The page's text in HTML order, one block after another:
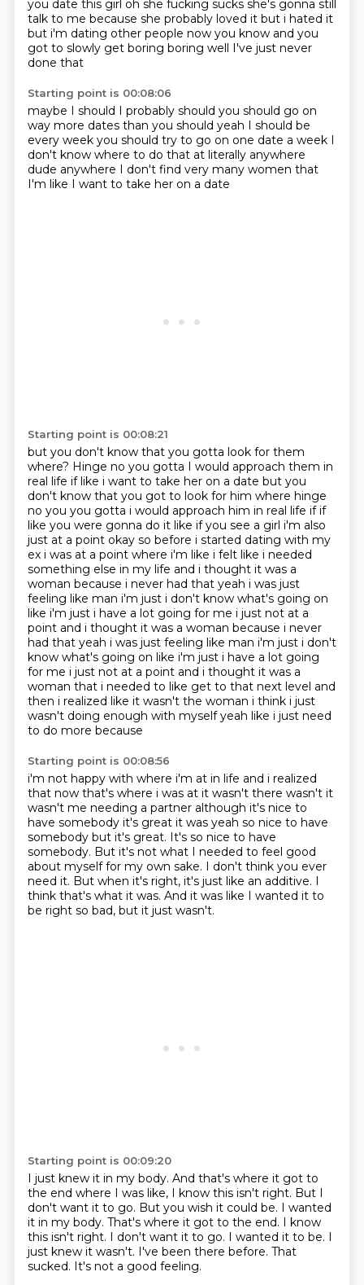
you date this girl oh she fucking sucks she's gonna still
talk to me because she probably loved it but i hated it
but i'm dating other people now you know and you
got to slowly get boring boring well I've just never
done that
Starting point is 00:08:06
maybe I should I probably should you should go on
way more dates than you should yeah I should be
every week you should try to go on one date a week I
don't know where to do that at literally anywhere
dude anywhere I don't find very many women that
I'm like I want to take her on a date
Starting point is 00:08:21
but you don't know that you gotta look for them
where? Hinge no you gotta I would approach them in
real life if like i want to take her on a date but you
don't know that you got to look for him where hinge
no you you gotta i would approach him in real life if if
like you were gonna do it like if you see a girl i'm also
just at a point okay so before i started dating with my
ex i was at a point where i'm like i felt like i needed
something else in my life and i thought it was a
woman because i never had that yeah i was just
feeling like man i'm just i don't know what's going on
like i'm just i have a lot going for me i just not at a
point and i thought it was a woman because i never
had that yeah i was just feeling like man i'm just i don't
know what's going on like i'm just i have a lot going
for me i just not at a point and i thought it was a
woman that i needed to like get to that next level and
then i realized like it wasn't the woman i think i just
wasn't doing enough with myself yeah like i just need
to do more because
Starting point is 00:08:56
i'm not happy with where i'm at in life and i realized
that now that's where i was at it wasn't there wasn't it
wasn't me needing a partner although it's nice to
have somebody it's great it was yeah so nice to have
somebody but it's great. It's so nice to have
somebody. But it's not what I needed to feel good
about myself for my own sake. I don't think you ever
need it. But when it's right, it's just like an additive. I
think that's what it was. And it was like I wanted it to
be right so bad, but it just wasn't.
Starting point is 00:09:20
I just knew it in my body. And that's where it got to
the end where I was like, I know this isn't right. But I
don't want it to go. But you wish it could be. I wanted
it in my body. That's where it got to the end. I know
this isn't right. I don't want it to go. I wanted it to be. I
just knew it wasn't. I've been there before. That
sucked. It's not a good feeling.